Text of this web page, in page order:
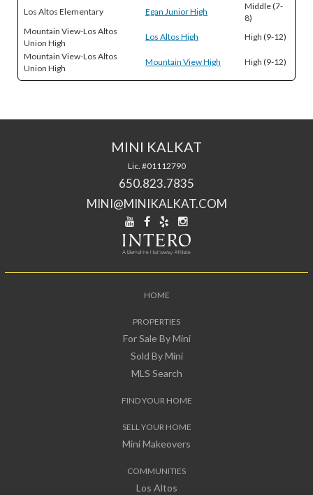
Los Altos Elementary
Egan Junior High
Middle (7-
8)
Mountain View-Los Altos
Union High
Los Altos High
High (9-12)
Mountain View-Los Altos
Union High
Mountain View High High (9-12)
MINI KALKAT
Lic. #01112790
650.823.7835
MINI@MINIKALKAT.COM
HOME
PROPERTIES
For Sale By Mini
Sold By Mini
MLS Search
FIND YOUR HOME
SELL YOUR HOME
Mini Makeovers
COMMUNITIES
Los Altos